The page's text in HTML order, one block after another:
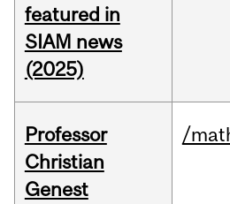
featured in
SIAM news
(2025)
Professor
Christian
Genest
/